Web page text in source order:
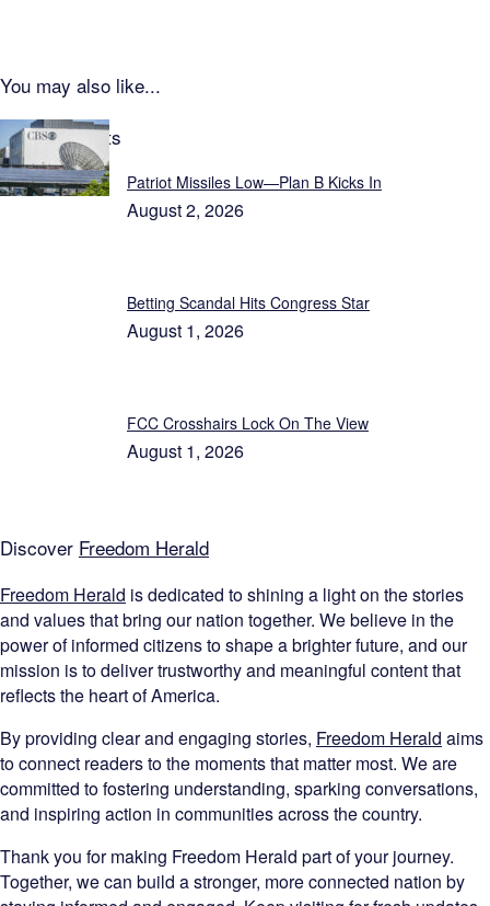
You may also like...
Latest Reports
Patriot Missiles Low—Plan B Kicks In
August 2, 2026
Betting Scandal Hits Congress Star
August 1, 2026
FCC Crosshairs Lock On The View
August 1, 2026
Discover Freedom Herald
Freedom Herald is dedicated to shining a light on the stories
and values that bring our nation together. We believe in the
power of informed citizens to shape a brighter future, and our
mission is to deliver trustworthy and meaningful content that
reflects the heart of America.
By providing clear and engaging stories, Freedom Herald aims
to connect readers to the moments that matter most. We are
committed to fostering understanding, sparking conversations,
and inspiring action in communities across the country.
Thank you for making Freedom Herald part of your journey.
Together, we can build a stronger, more connected nation by